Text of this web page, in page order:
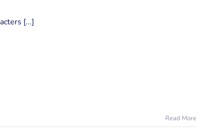
[...]
Read More